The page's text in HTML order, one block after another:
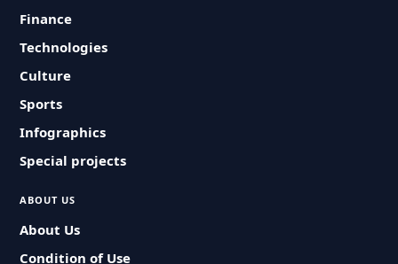
Finance
Technologies
Culture
Sports
Infographics
Special projects
ABOUT US
About Us
Condition of Use